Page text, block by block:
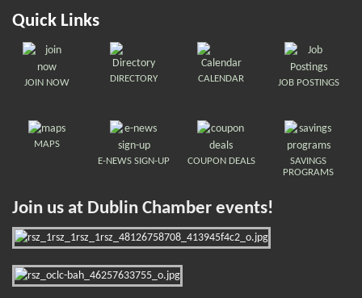
Quick Links
JOIN NOW DIRECTORY CALENDAR JOB POSTINGS
MAPS
E-NEWS SIGN-UP
COUPON DEALS
SAVINGS
PROGRAMS
Join us at Dublin Chamber events!